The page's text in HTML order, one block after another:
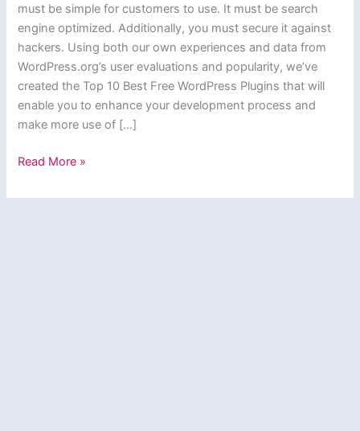
must be simple for customers to use. It must be search
engine optimized. Additionally, you must secure it against
hackers. Using both our own experiences and data from
WordPress.org’s user evaluations and popularity, we’ve
created the Top 10 Best Free WordPress Plugins that will
enable you to enhance your development process and
make more use of […]
Top
Best
Read More »